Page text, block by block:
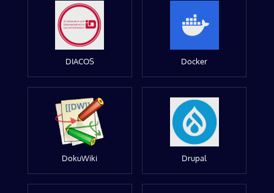
DIACOS Docker
DokuWiki Drupal